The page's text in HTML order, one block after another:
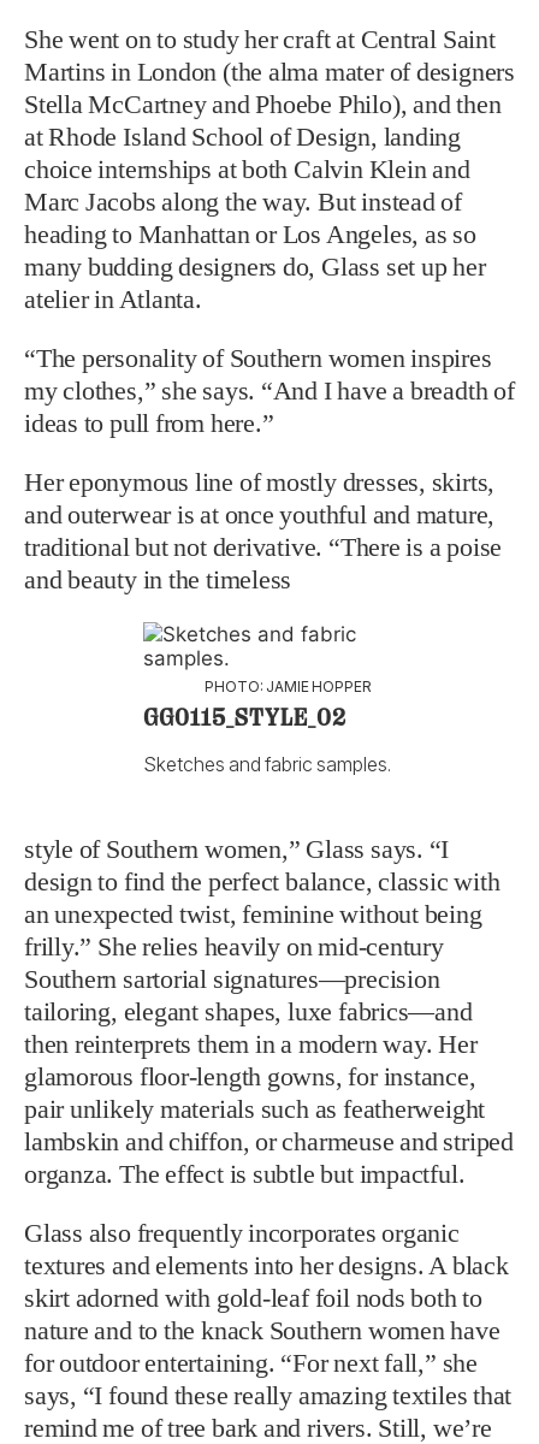
She went on to study her craft at Central Saint
Martins in London (the alma mater of designers
Stella McCartney and Phoebe Philo), and then
at Rhode Island School of Design, landing
choice internships at both Calvin Klein and
Marc Jacobs along the way. But instead of
heading to Manhattan or Los Angeles, as so
many budding designers do, Glass set up her
atelier in Atlanta.
“The personality of Southern women inspires
my clothes,” she says. “And I have a breadth of
ideas to pull from here.”
Her eponymous line of mostly dresses, skirts,
and outerwear is at once youthful and mature,
traditional but not derivative. “There is a poise
and beauty in the timeless
PHOTO: JAMIE HOPPER
GG0115_STYLE_02
Sketches and fabric samples.
style of Southern women,” Glass says. “I
design to find the perfect balance, classic with
an unexpected twist, feminine without being
frilly.” She relies heavily on mid-century
Southern sartorial signatures—precision
tailoring, elegant shapes, luxe fabrics—and
then reinterprets them in a modern way. Her
glamorous floor-length gowns, for instance,
pair unlikely materials such as featherweight
lambskin and chiffon, or charmeuse and striped
organza. The effect is subtle but impactful.
Glass also frequently incorporates organic
textures and elements into her designs. A black
skirt adorned with gold-leaf foil nods both to
nature and to the knack Southern women have
for outdoor entertaining. “For next fall,” she
says, “I found these really amazing textiles that
remind me of tree bark and rivers. Still, we’re